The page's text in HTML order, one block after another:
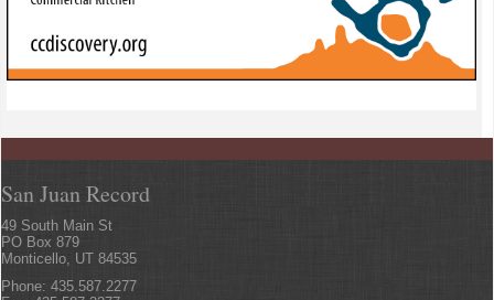
San Juan Record
49 South Main St
PO Box 879
Monticello, UT 84535
Phone: 435.587.2277